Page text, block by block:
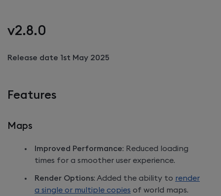
v2.8.0
Release date 1st May 2025
Features
Maps
Improved Performance: Reduced loading
times for a smoother user experience.
Render Options: Added the ability to render
a single or multiple copies of world maps.